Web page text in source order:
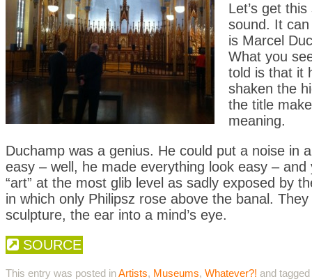
Let’s get
sound. It
is Marcel
What you
told is that it
shaken the
the title
meaning.
Duchamp was a genius. He could put a noise in
easy – well, he made everything look easy –
“art” at the most glib level as sadly exposed by
in which only Philipsz rose above the banal.
sculpture, the ear into a mind’s eye.
SOURCE
This entry was posted inArtists, Museums, Whatever?! and tagged